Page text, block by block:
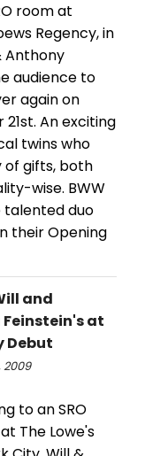
room at
Regency, in
Anthony
audience to
again on
An exciting
twins who
of gifts, both
wise. BWW
talented duo
their Opening
and
at
Debut
2009
to an SRO
The Lowe's